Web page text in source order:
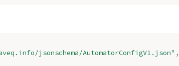
jsonschema/AutomatorConfigV1.json" ,